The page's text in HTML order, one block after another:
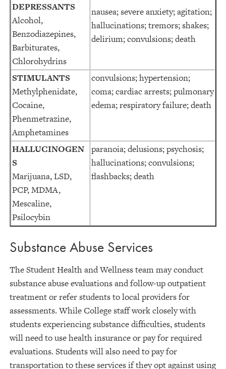
DEPRESSANTS
Alcohol,
Benzodiazepines,
Barbiturates,
Chlorohydrins
nausea; severe anxiety; agitation;
hallucinations; tremors; shakes;
delirium; convulsions; death
STIMULANTS
Methylphenidate,
Cocaine,
Phenmetrazine,
Amphetamines
convulsions; hypertension;
coma; cardiac arrests; pulmonary
edema; respiratory failure; death
HALLUCINOGEN
S
Marijuana, LSD,
PCP, MDMA,
Mescaline,
Psilocybin
paranoia; delusions; psychosis;
hallucinations; convulsions;
flashbacks; death
Substance Abuse Services
The Student Health and Wellness team may conduct
substance abuse evaluations and follow-up outpatient
treatment or refer students to local providers for
assessments. While College staff work closely with
students experiencing substance difficulties, students
will need to use health insurance or pay for required
evaluations. Students will also need to pay for
transportation to these services if they opt against using